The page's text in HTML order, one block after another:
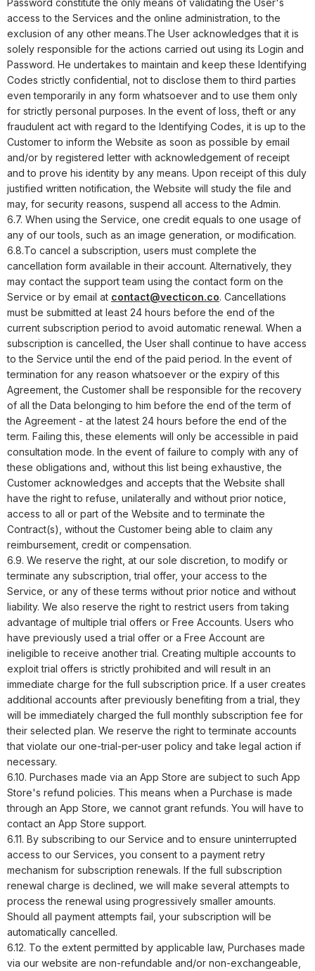
access to the Services and the online administration, to the
exclusion of any other means.The User acknowledges that it is
solely responsible for the actions carried out using its Login and
Password. He undertakes to maintain and keep these Identifying
Codes strictly confidential, not to disclose them to third parties
even temporarily in any form whatsoever and to use them only
for strictly personal purposes. In the event of loss, theft or any
fraudulent act with regard to the Identifying Codes, it is up to the
Customer to inform the Website as soon as possible by email
and/or by registered letter with acknowledgement of receipt
and to prove his identity by any means. Upon receipt of this duly
justified written notification, the Website will study the file and
may, for security reasons, suspend all access to the Admin.
6.7. When using the Service, one credit equals to one usage of
any of our tools, such as an image generation, or modification.
6.8.To cancel a subscription, users must complete the
cancellation form available in their account. Alternatively, they
may contact the support team using the contact form on the
Service or by email at contact@vecticon.co. Cancellations
must be submitted at least 24 hours before the end of the
current subscription period to avoid automatic renewal. When a
subscription is cancelled, the User shall continue to have access
to the Service until the end of the paid period. In the event of
termination for any reason whatsoever or the expiry of this
Agreement, the Customer shall be responsible for the recovery
of all the Data belonging to him before the end of the term of
the Agreement - at the latest 24 hours before the end of the
term. Failing this, these elements will only be accessible in paid
consultation mode. In the event of failure to comply with any of
these obligations and, without this list being exhaustive, the
Customer acknowledges and accepts that the Website shall
have the right to refuse, unilaterally and without prior notice,
access to all or part of the Website and to terminate the
Contract(s), without the Customer being able to claim any
reimbursement, credit or compensation.
6.9. We reserve the right, at our sole discretion, to modify or
terminate any subscription, trial offer, your access to the
Service, or any of these terms without prior notice and without
liability. We also reserve the right to restrict users from taking
advantage of multiple trial offers or Free Accounts. Users who
have previously used a trial offer or a Free Account are
ineligible to receive another trial. Creating multiple accounts to
exploit trial offers is strictly prohibited and will result in an
immediate charge for the full subscription price. If a user creates
additional accounts after previously benefiting from a trial, they
will be immediately charged the full monthly subscription fee for
their selected plan. We reserve the right to terminate accounts
that violate our one-trial-per-user policy and take legal action if
necessary.
6.10. Purchases made via an App Store are subject to such App
Store's refund policies. This means when a Purchase is made
through an App Store, we cannot grant refunds. You will have to
contact an App Store support.
6.11. By subscribing to our Service and to ensure uninterrupted
access to our Services, you consent to a payment retry
mechanism for subscription renewals. If the full subscription
renewal charge is declined, we will make several attempts to
process the renewal using progressively smaller amounts.
Should all payment attempts fail, your subscription will be
automatically cancelled.
6.12. To the extent permitted by applicable law, Purchases made
via our website are non-refundable and/or non-exchangeable,